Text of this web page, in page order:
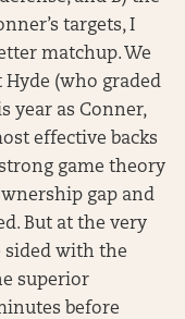
targets, I
matchup. We
(who graded
year as Conner,
effective backs
game theory
gap and
But at the very
sided with the
superior
before